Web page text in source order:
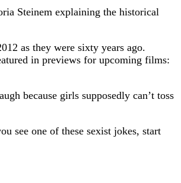
Steinem explaining the historical
as they were sixty years ago.
in previews for upcoming films:
because girls supposedly can’t toss
see one of these sexist jokes, start